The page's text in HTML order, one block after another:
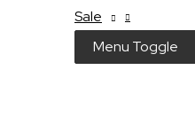
Sale
Menu Toggle